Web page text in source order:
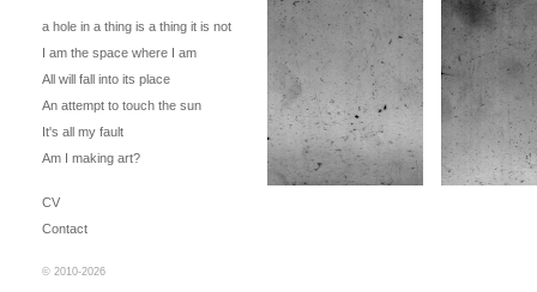
a hole in a thing is a thing it is not
I am the space where I am
All will fall into its place
An attempt to touch the sun
It's all my fault
Am I making art?
CV
Contact
© 2010-2026